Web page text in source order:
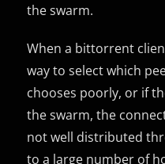
the swarm.
When a bittorrent
way to select which
chooses poorly, or if
the swarm, the
not well distributed
to a large number of